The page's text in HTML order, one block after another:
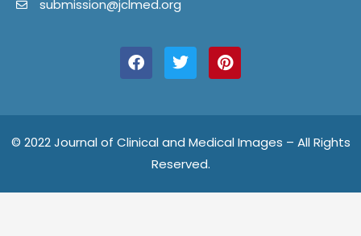
submission@jclmed.org
a
c
e
o
o
k
w
i
t
e
r
i
n
t
r
e
s
© 2022 Journal of Clinical and Medical Images – All Rights
Reserved.